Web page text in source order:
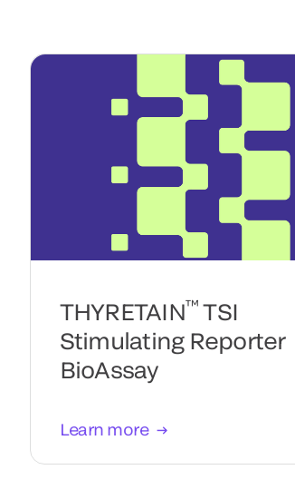
THYRETAIN™ TSI
Stimulating Reporter
BioAssay
Learn more